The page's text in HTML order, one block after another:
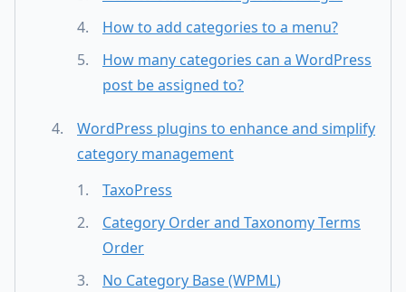
How to add categories to a menu?
How many categories can a WordPress
post be assigned to?
WordPress plugins to enhance and simplify
category management
TaxoPress
Category Order and Taxonomy Terms
Order
No Category Base (WPML)